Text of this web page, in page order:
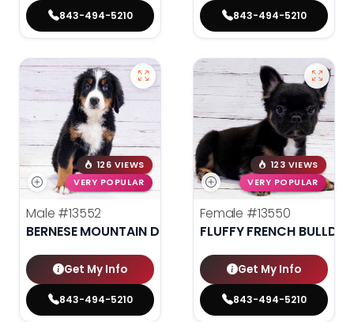
843-494-5210 843-494-5210
126 VIEWS
VERY POPULAR
Male #13552
BERNESE MOUNTAIN DOG
Get My Info
843-494-5210
123 VIEWS
VERY POPULAR
Female #13550
FLUFFY FRENCH
Get My Info
843-494-5210